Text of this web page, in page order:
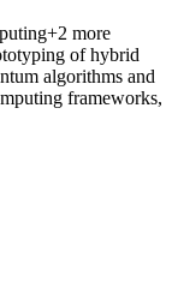
+2 more
of hybrid
algorithms and
frameworks,